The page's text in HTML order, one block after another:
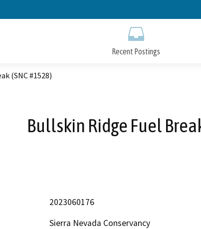
to
Recent Postings
(SNC #1528)
Bullskin Ridge Fuel
2023060176
Sierra Nevada Conservancy